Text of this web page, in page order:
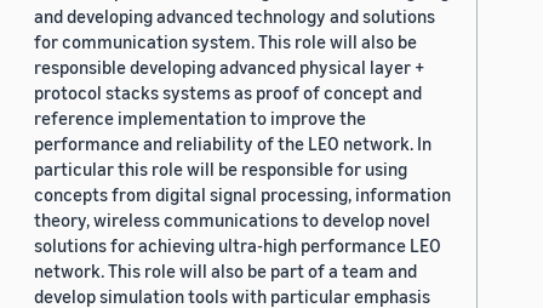
and developing advanced technology and solutions
for communication system. This role will also be
responsible developing advanced physical layer +
protocol stacks systems as proof of concept and
reference implementation to improve the
performance and reliability of the LEO network. In
particular this role will be responsible for using
concepts from digital signal processing, information
theory, wireless communications to develop novel
solutions for achieving ultra-high performance LEO
network. This role will also be part of a team and
develop simulation tools with particular emphasis